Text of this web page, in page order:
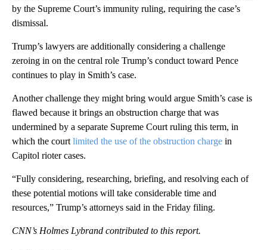
by the Supreme Court’s immunity ruling, requiring the case’s
dismissal.
Trump’s lawyers are additionally considering a challenge
zeroing in on the central role Trump’s conduct toward Pence
continues to play in Smith’s case.
Another challenge they might bring would argue Smith’s case is
flawed because it brings an obstruction charge that was
undermined by a separate Supreme Court ruling this term, in
which the court limited the use of the obstruction charge in
Capitol rioter cases.
“Fully considering, researching, briefing, and resolving each of
these potential motions will take considerable time and
resources,” Trump’s attorneys said in the Friday filing.
CNN’s Holmes Lybrand contributed to this report.